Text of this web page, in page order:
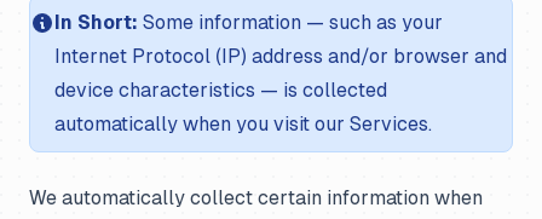
In Short: Some information — such as your
Internet Protocol (IP) address and/or browser and
device characteristics — is collected
automatically when you visit our Services.
We automatically collect certain information when